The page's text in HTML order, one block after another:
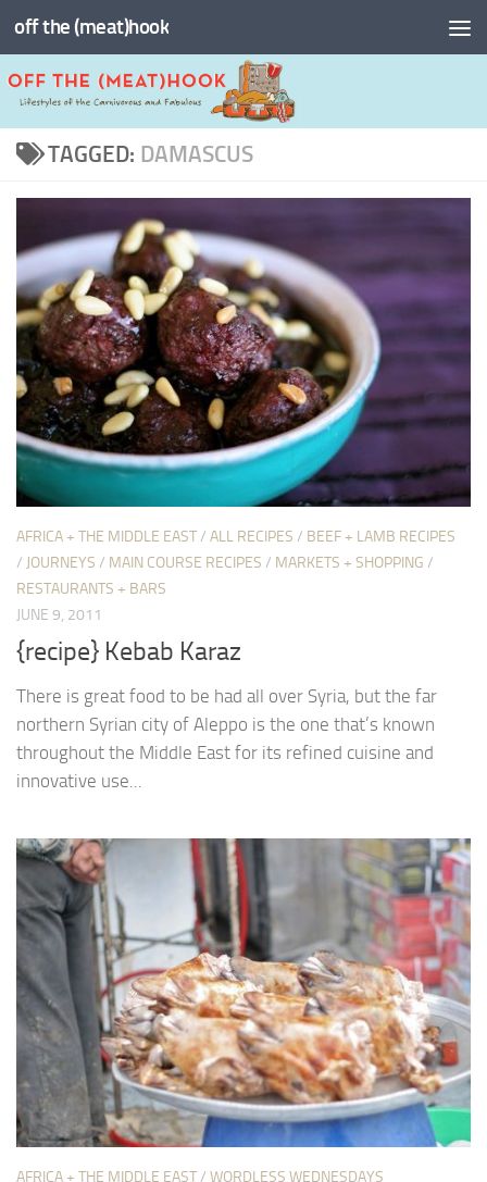
Skip to content
off the (meat)hook
TAGGED: DAMASCUS
AFRICA + THE MIDDLE EAST/ ALL RECIPES / BEEF + LAMB RECIPES
/ JOURNEYS / MAIN COURSE RECIPES / MARKETS + SHOPPING /
RESTAURANTS + BARS
JUNE 9, 2011
{recipe} Kebab Karaz
There is great food to be had all over Syria, but the far
northern Syrian city of Aleppo is the one that’s known
throughout the Middle East for its refined cuisine and
innovative use...
AFRICA + THE MIDDLE EAST/ WORDLESS WEDNESDAYS